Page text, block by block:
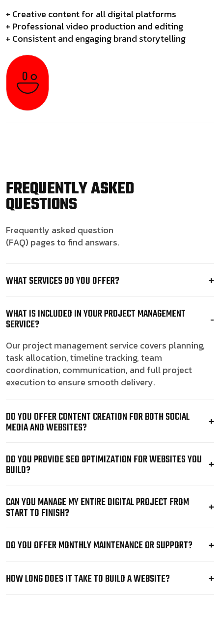
+ Creative content for all digital platforms
+ Professional video production and editing
+ Consistent and engaging brand storytelling
FREQUENTLY ASKED
QUESTIONS
Frequently asked question
(FAQ) pages to find answars.
WHAT SERVICES DO YOU OFFER?
WHAT IS INCLUDED IN YOUR PROJECT MANAGEMENT
SERVICE?
Our project management service covers planning,
task allocation, timeline tracking, team
coordination, communication, and full project
execution to ensure smooth delivery.
DO YOU OFFER CONTENT CREATION FOR BOTH SOCIAL
MEDIA AND WEBSITES?
DO YOU PROVIDE SEO OPTIMIZATION FOR WEBSITES YOU
BUILD?
CAN YOU MANAGE MY ENTIRE DIGITAL PROJECT FROM
START TO FINISH?
DO YOU OFFER MONTHLY MAINTENANCE OR SUPPORT?
HOW LONG DOES IT TAKE TO BUILD A WEBSITE?